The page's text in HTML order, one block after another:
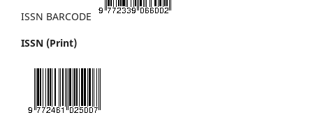
ISSN BARCODE
ISSN (Print)